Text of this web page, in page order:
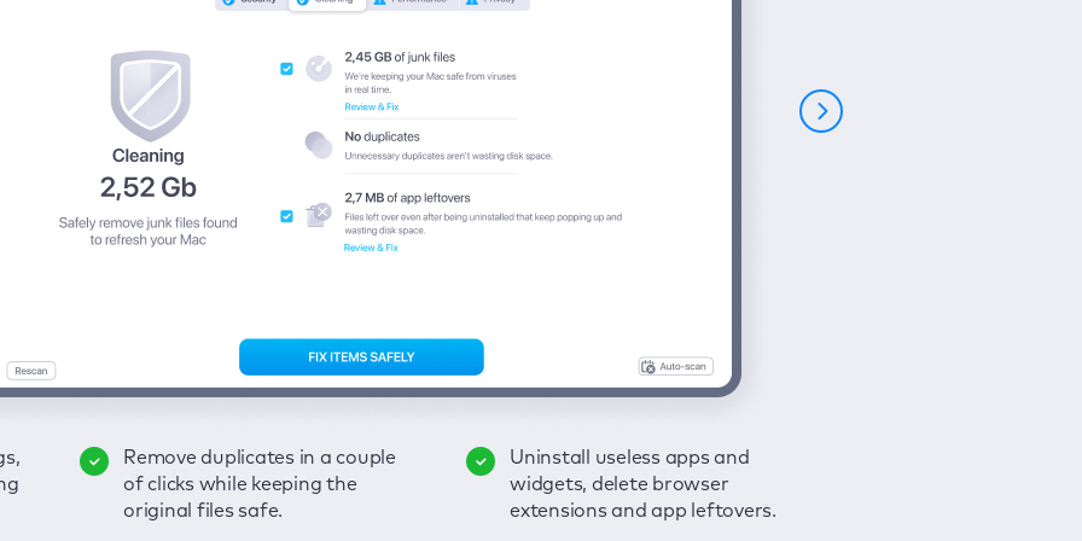
Remove duplicates in a couple
of clicks while keeping the
original files safe.
Uninstall useless apps and
widgets, delete browser
extensions and app leftovers.
Keep an eye on your passwords,
credit card data, and other
sensitive info; get instant alerts
Secure your connection and
hide your browsing activities
from spies and hackers with
Enjoy a clear and handy
interface to detect your Mac’s
security weaknesses.
Fix all issues in a couple of clicks.